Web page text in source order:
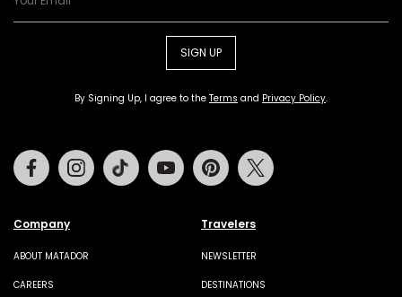
SIGN UP
By Signing Up, I agree to the Terms and Privacy Policy.
Company
ABOUT MATADOR
CAREERS
Travelers
NEWSLETTER
DESTINATIONS
FacebookInstagramTiktok Youtube Pinterest